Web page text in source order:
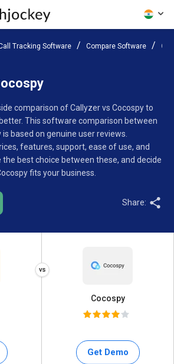
Tracking Software Compare Software
comparison of Callyzer vs Cocospy to
This software comparison between
based on genuine user reviews.
features, support, ease of use, and
best choice between these, and decide
fits your business.
Share:
Cocospy
Get Demo